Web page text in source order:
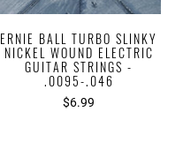
ERNIE BALL TURBO SLINKY
NICKEL WOUND ELECTRIC
GUITAR STRINGS -
.0095-.046
$6.99